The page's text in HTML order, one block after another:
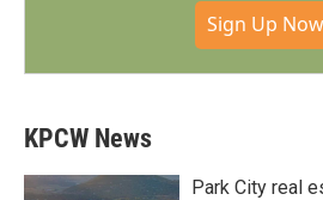
Sign Up
KPCW News
Park City real